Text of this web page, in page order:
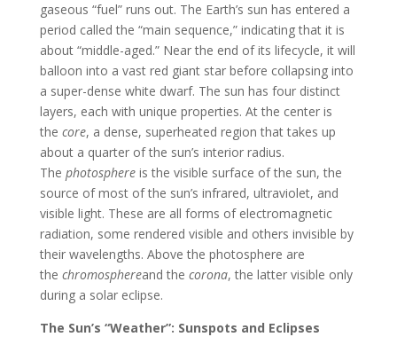
gaseous “fuel” runs out. The Earth’s sun has entered a
period called the “main sequence,” indicating that it is
about “middle-aged.” Near the end of its lifecycle, it will
balloon into a vast red giant star before collapsing into
a super-dense white dwarf. The sun has four distinct
layers, each with unique properties. At the center is
the core, a dense, superheated region that takes up
about a quarter of the sun’s interior radius.
The photosphere is the visible surface of the sun, the
source of most of the sun’s infrared, ultraviolet, and
visible light. These are all forms of electromagnetic
radiation, some rendered visible and others invisible by
their wavelengths. Above the photosphere are
the chromosphereand the corona, the latter visible only
during a solar eclipse.
The Sun’s “Weather”: Sunspots and Eclipses